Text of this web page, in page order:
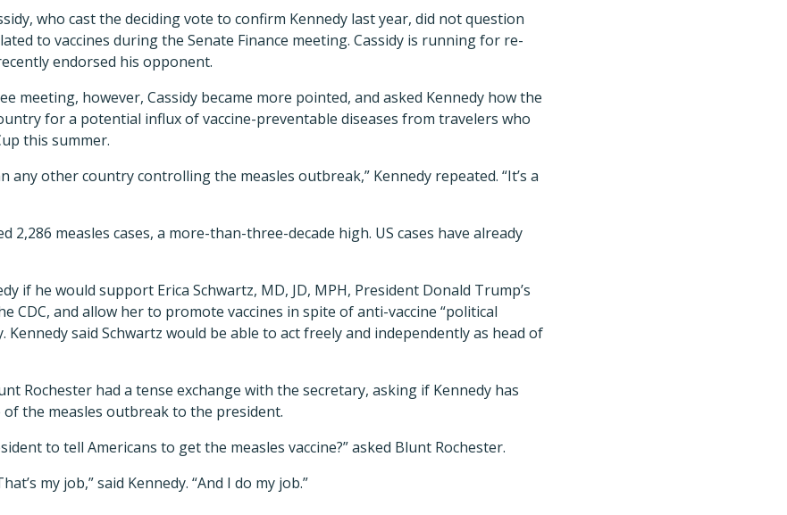
who cast the deciding vote to confirm Kennedy last year, did not question
to vaccines during the Senate Finance meeting. Cassidy is running for re-
endorsed his opponent.
meeting, however, Cassidy became more pointed, and asked Kennedy how the
for a potential influx of vaccine-preventable diseases from travelers who
this summer.
any other country controlling the measles outbreak,” Kennedy repeated. “It’s a
2,286 measles cases, a more-than-three-decade high. US cases have already
if he would support Erica Schwartz, MD, JD, MPH, President Donald Trump’s
CDC, and allow her to promote vaccines in spite of anti-vaccine “political
Kennedy said Schwartz would be able to act freely and independently as head of
Rochester had a tense exchange with the secretary, asking if Kennedy has
the measles outbreak to the president.
to tell Americans to get the measles vaccine?” asked Blunt Rochester.
my job,” said Kennedy. “And I do my job.”